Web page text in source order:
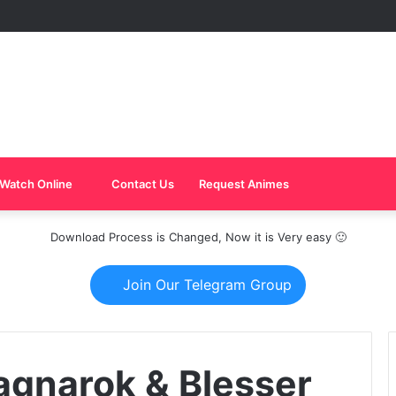
Watch Online Contact Us Request Animes
Download Process is Changed, Now it is Very easy 🙂
Join Our Telegram Group
& Blesser